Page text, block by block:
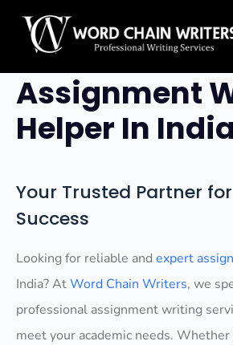
contentProfessional
Assignment
Helper In India
Your Trusted Partner
Success
Looking for reliable and expert
India? AtWord Chain Writers, we
professional assignment writing
meet your academic needs. Whether